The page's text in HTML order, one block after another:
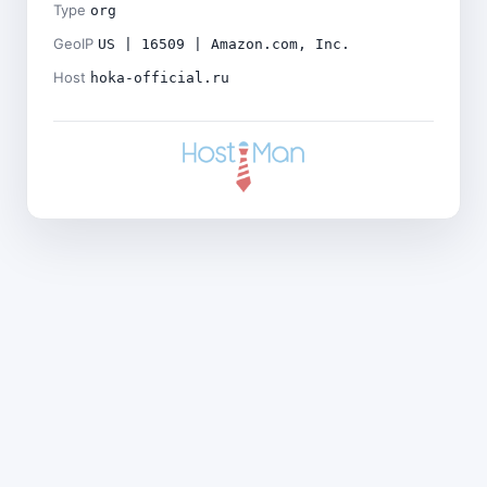
Type org
GeoIP US | 16509 | Amazon.com, Inc.
Host hoka-official.ru